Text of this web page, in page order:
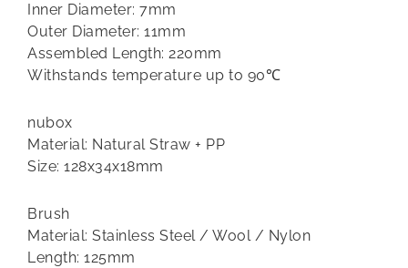
Inner Diameter: 7mm
Outer Diameter: 11mm
Assembled Length: 220mm
Withstands temperature up to 90℃
nubox
Material: Natural Straw + PP
Size: 128x34x18mm
Brush
Material: Stainless Steel / Wool / Nylon
Length: 125mm